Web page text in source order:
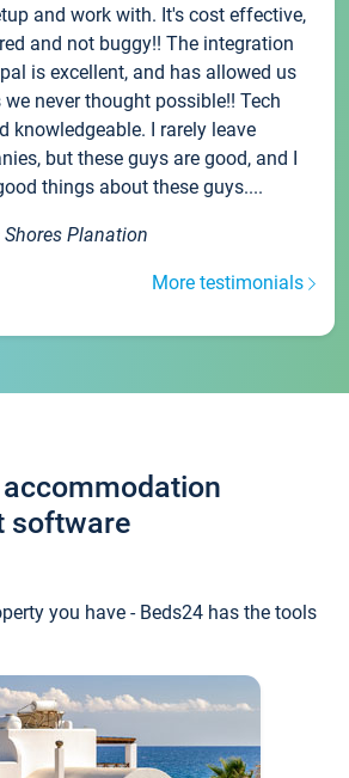
and work with. It's cost effective,
and not buggy!! The integration
is excellent, and has allowed us
never thought possible!! Tech
knowledgeable. I rarely leave
but these guys are good, and I
things about these guys....
Planation
More testimonials
software
you have - Beds24 has the tools